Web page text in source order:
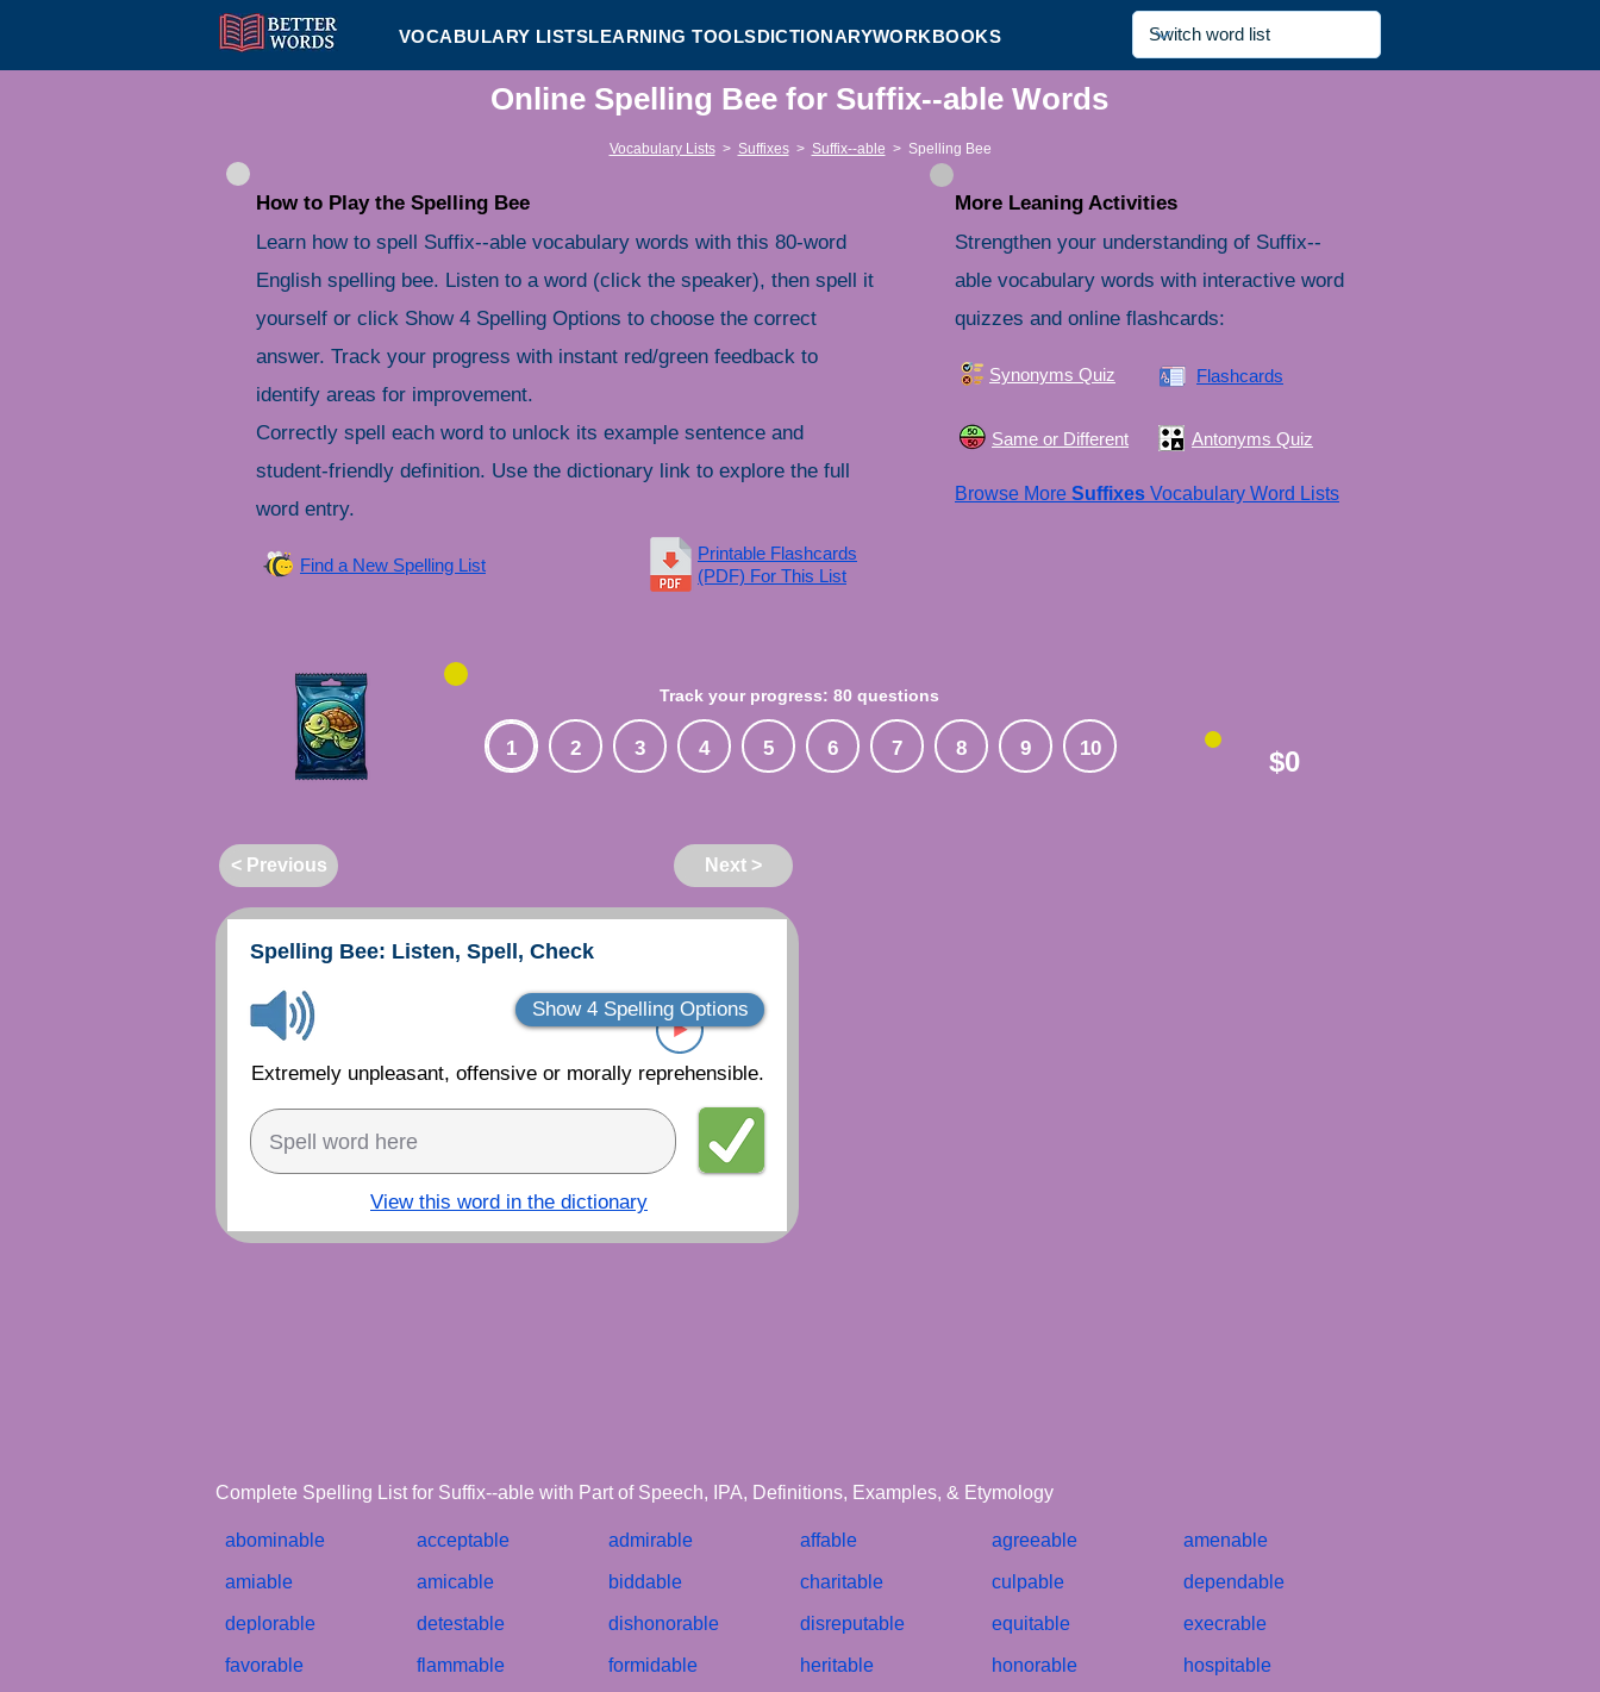
VOCABULARY LISTSLEARNING TOOLSDICTIONARYWORKBOOKS
Online Spelling Bee for Suffix--able Words
Vocabulary Lists > Suffixes > Suffix--able > Spelling Bee
How to Play the Spelling Bee
Learn how to spell Suffix--able vocabulary words with this 80-word
English spelling bee. Listen to a word (click the speaker), then spell it
yourself or click Show 4 Spelling Options to choose the correct
answer. Track your progress with instant red/green feedback to
identify areas for improvement.
Correctly spell each word to unlock its example sentence and
student-friendly definition. Use the dictionary link to explore the full
word entry.
Find a New Spelling List
Printable Flashcards
(PDF) For This List
More Leaning Activities
Strengthen your understanding of Suffix--
able vocabulary words with interactive word
quizzes and online flashcards:
Synonyms Quiz Flashcards
Same or Different Antonyms Quiz
Browse More Suffixes Vocabulary Word Lists
Track your progress: 80 questions
1 2 3 4 5 6 7 8 9 10 $0
< Previous Next >
Extremely unpleasant, offensive or morally reprehensible.
Show 4 Spelling Options
Spelling Bee: Listen, Spell, Check
View this word in the dictionary
Complete Spelling List for Suffix--able with Part of Speech, IPA, Definitions, Examples, & Etymology
abominable
amiable
deplorable
favorable
acceptable
amicable
detestable
flammable
admirable
biddable
dishonorable
formidable
affable
charitable
disreputable
heritable
agreeable
culpable
equitable
honorable
amenable
dependable
execrable
hospitable